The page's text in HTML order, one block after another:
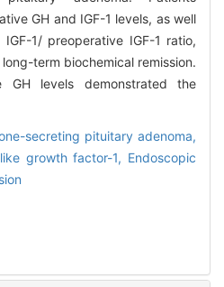
GH and IGF-1 levels, as well
1/ preoperative IGF-1 ratio,
term biochemical remission.
GH levels demonstrated the
secreting pituitary adenoma,
growth factor-1, Endoscopic